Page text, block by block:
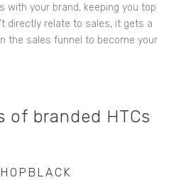
with your brand, keeping you top
directly relate to sales, it gets a
the sales funnel to become your
of branded HTCs